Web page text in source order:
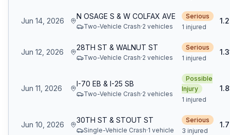
Jun 14, 2026
N OSAGE S & W COLFAX AVE
Two-Vehicle Crash·2 vehicles
Serious
1 injured
Jun 12, 2026
28TH ST & WALNUT ST
Two-Vehicle Crash·2 vehicles
Serious
1 injured
Jun 11, 2026
I-70 EB & I-25 SB
Two-Vehicle Crash·2 vehicles
Possible
Injury
1 injured
Jun 10, 2026
30TH ST & STOUT ST
Single-Vehicle Crash·1 vehicle
Serious
3 injured
1.7